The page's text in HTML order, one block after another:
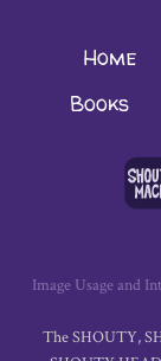
Home
Books
Image Usage and
The SHOUTY,